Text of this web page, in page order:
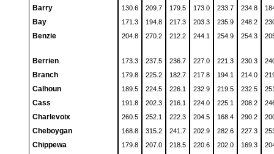
Barry 130.6 209.7 179.5 173.0 233.7 234.8
Bay 171.3 194.8 217.3 203.3 235.9 248.2
Benzie 204.8 270.2 212.2 244.1 254.9 254.3
Berrien 173.3 237.5 236.7 227.0 221.3 230.3
Branch 179.8 225.2 182.7 217.8 194.1 214.0
Calhoun 189.5 224.5 226.1 232.9 219.5 232.5
Cass 191.8 202.3 216.1 224.0 225.1 208.2
Charlevoix 260.5 252.1 222.3 204.5 168.4 290.2
Cheboygan 168.8 315.2 241.7 202.9 282.6 227.3
Chippewa 179.8 207.0 218.5 220.6 202.0 169.3